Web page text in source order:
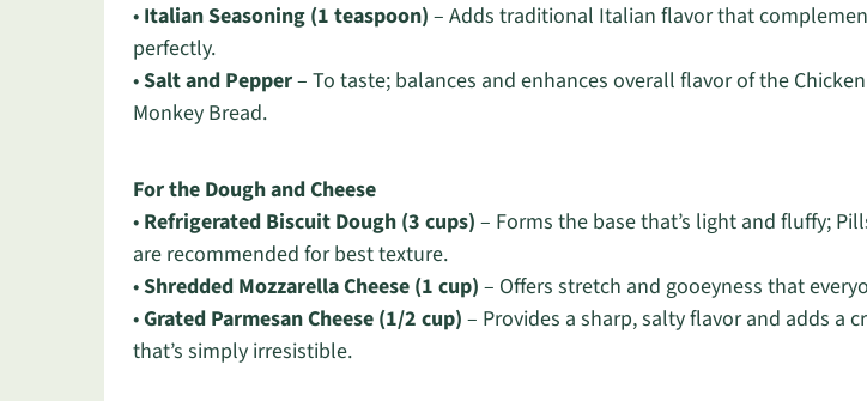
• Italian Seasoning (1 teaspoon) – Adds traditional Italian flavor that
perfectly.
•Salt and Pepper– To taste; balances and enhances overall flavor of the
Monkey Bread.
For the Dough and Cheese
• Refrigerated Biscuit Dough (3 cups) – Forms the base that’s light and fluffy;
are recommended for best texture.
•Shredded Mozzarella Cheese (1 cup) – Offers stretch and gooeyness that
•Grated Parmesan Cheese (1/2 cup) – Provides a sharp, salty flavor and adds a
that’s simply irresistible.